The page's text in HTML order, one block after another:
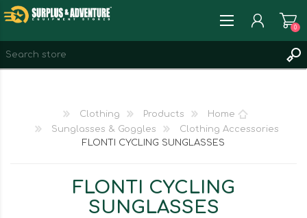
WISHLIST
0
Home
Products
Clothing
Clothing Accessories
Sunglasses & Goggles
FLONTI CYCLING SUNGLASSES
FLONTI CYCLING
SUNGLASSES